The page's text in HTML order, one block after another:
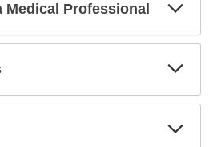
Medical Professional